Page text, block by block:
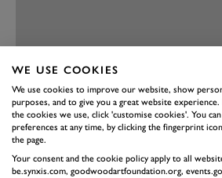
WE USE COOKIES
We use cookies to improve our website, show
purposes, and to give you a great website
the cookies we use, click 'customise cookies'. You
preferences at any time, by clicking the fingerprint
the page.
Your consent and the cookie policy apply to all
be.synxis.com, goodwoodartfoundation.org,